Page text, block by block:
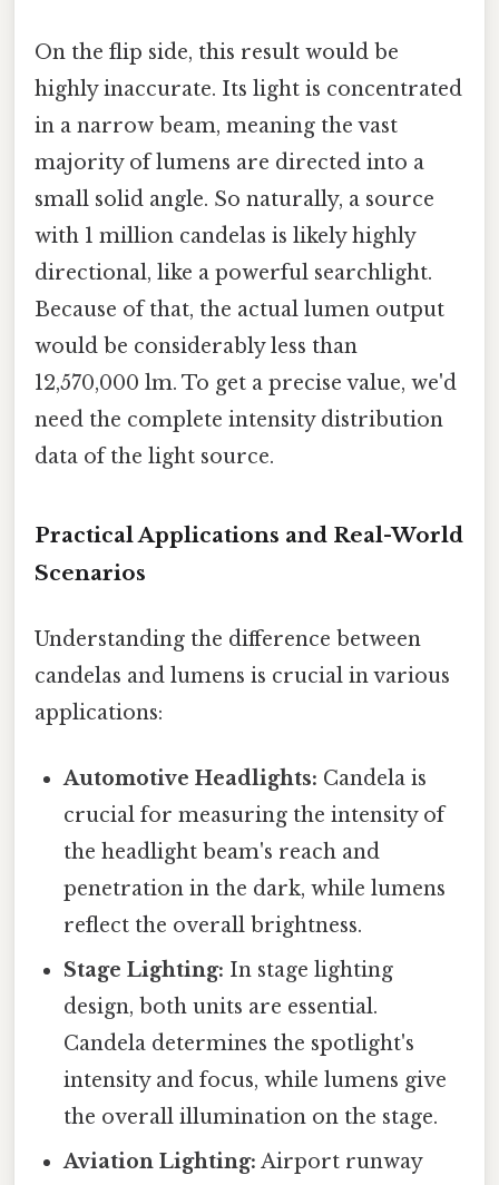
On the flip side, this result would be
highly inaccurate. Its light is concentrated
in a narrow beam, meaning the vast
majority of lumens are directed into a
small solid angle. So naturally, a source
with 1 million candelas is likely highly
directional, like a powerful searchlight.
Because of that, the actual lumen output
would be considerably less than
12,570,000 lm. To get a precise value, we'd
need the complete intensity distribution
data of the light source.
Practical Applications and Real-World
Scenarios
Understanding the difference between
candelas and lumens is crucial in various
applications:
Automotive Headlights: Candela is
crucial for measuring the intensity of
the headlight beam's reach and
penetration in the dark, while lumens
reflect the overall brightness.
Stage Lighting: In stage lighting
design, both units are essential.
Candela determines the spotlight's
intensity and focus, while lumens give
the overall illumination on the stage.
Aviation Lighting: Airport runway